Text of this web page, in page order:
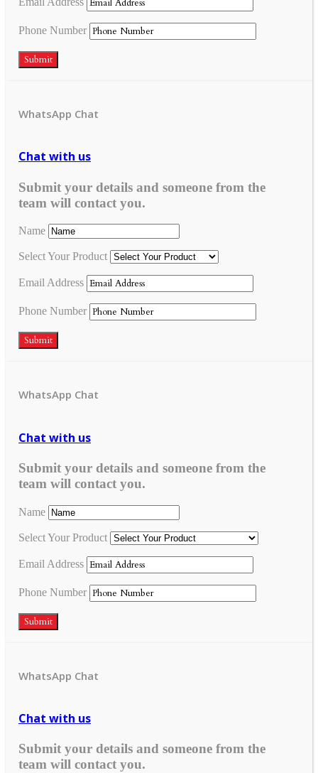
Phone Number
Submit
WhatsApp Chat
Chat with us
Submit your details and someone from the
team will contact you.
Name
Select Your Product
Email Address
Phone Number
Submit
WhatsApp Chat
Chat with us
Submit your details and someone from the
team will contact you.
Name
Select Your Product
Email Address
Phone Number
Submit
WhatsApp Chat
Chat with us
Submit your details and someone from the
team will contact you.